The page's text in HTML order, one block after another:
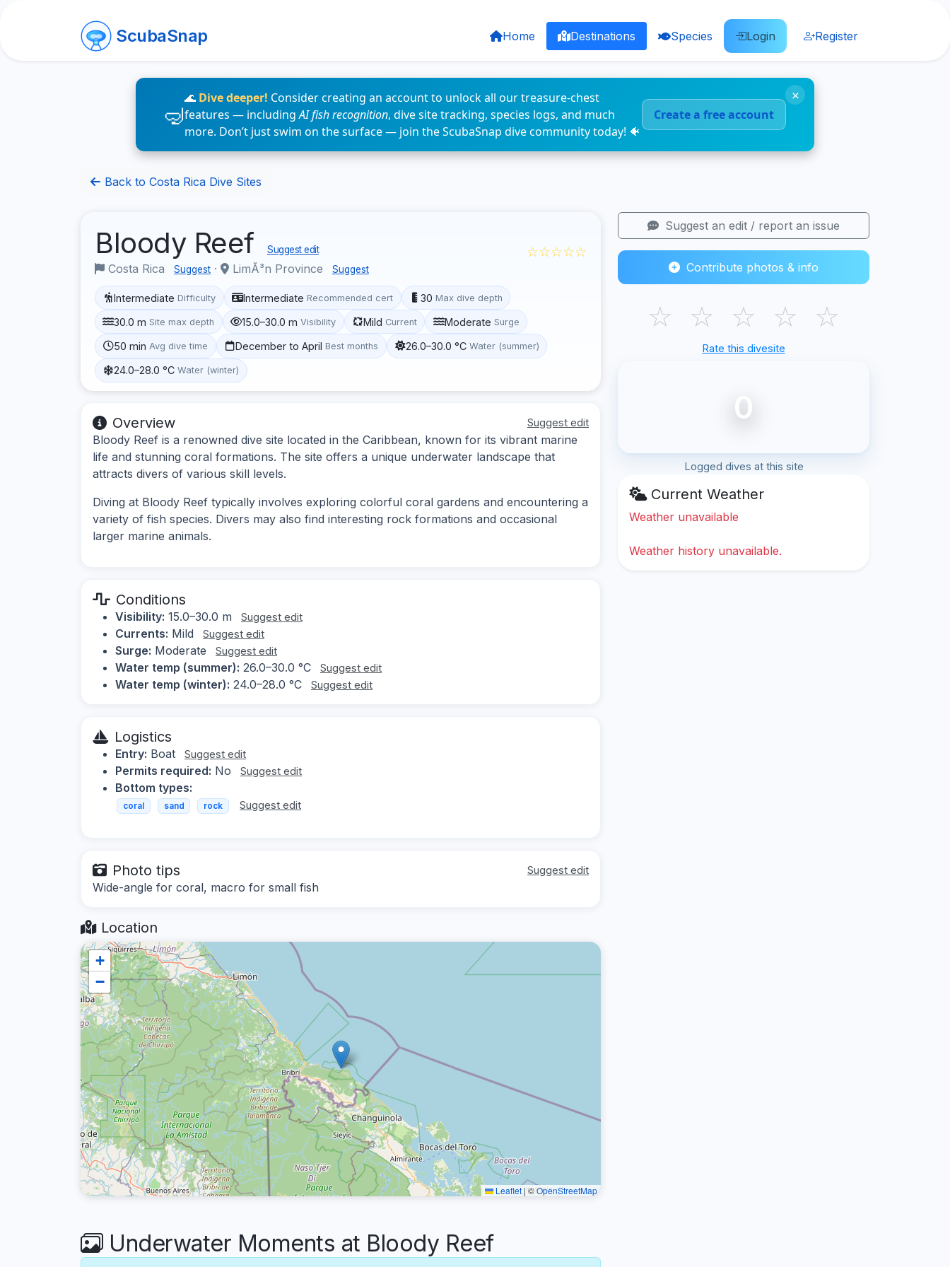
ScubaSnap Home Destinations Species Login Register
🌊 Dive deeper! Consider creating an account to unlock all our treasure-chest
features — includingAI fish recognition, dive site tracking, species logs, and much
more. Don’t just swim on the surface — join the ScubaSnap dive community today! 🐠
Create a free account
×
Back to Costa Rica Dive Sites
Bloody Reef Suggest edit
Costa Rica Suggest · LimÃ³n Province Suggest
☆☆☆☆☆
Intermediate Difficulty Intermediate Recommended cert 30 Max dive depth
30.0 m Site max depth 15.0–30.0 m Visibility Mild Current Moderate Surge
50 min Avg dive time December to April Best months 26.0–30.0 °C Water (summer)
24.0–28.0 °C Water (winter)
Overview Suggest edit
Bloody Reef is a renowned dive site located in the Caribbean, known for its vibrant marine
life and stunning coral formations. The site offers a unique underwater landscape that
attracts divers of various skill levels.
Diving at Bloody Reef typically involves exploring colorful coral gardens and encountering a
variety of fish species. Divers may also find interesting rock formations and occasional
larger marine animals.
Conditions
Visibility: 15.0–30.0 m Suggest edit
Currents: Mild Suggest edit
Surge: Moderate Suggest edit
Water temp (summer): 26.0–30.0 °C Suggest edit
Water temp (winter): 24.0–28.0 °C Suggest edit
Logistics
Entry: Boat Suggest edit
Permits required: No Suggest edit
Bottom types:
coral sand rock Suggest edit
Photo tips Suggest edit
Wide-angle for coral, macro for small fish
Location
+
−
Leaflet |©OpenStreetMap
Underwater Moments at Bloody Reef
Suggest an edit / report an issue
Contribute photos & info
☆ ☆ ☆ ☆ ☆
Rate this divesite
0
Logged dives at this site
Current Weather
Weather unavailable
Weather history unavailable.